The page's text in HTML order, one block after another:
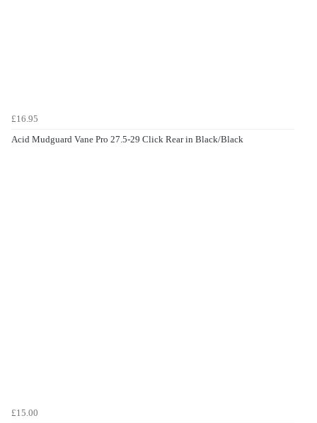
£16.95
Acid Mudguard Vane Pro 27.5-29 Click Rear in Black/Black
£15.00